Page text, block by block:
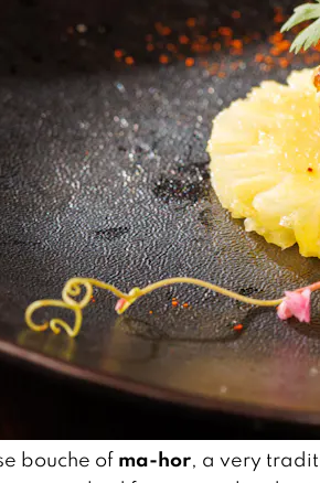
bouche of ma-hor, a very